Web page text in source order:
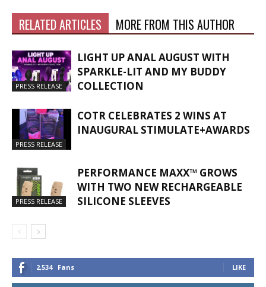
RELATED ARTICLES MORE FROM THIS AUTHOR
PRESS RELEASE
LIGHT UP ANAL AUGUST WITH
SPARKLE-LIT AND MY BUDDY
COLLECTION
PRESS RELEASE
COTR CELEBRATES 2 WINS AT
INAUGURAL STIMULATE+AWARDS
PRESS RELEASE
PERFORMANCE MAXX™ GROWS
WITH TWO NEW RECHARGEABLE
SILICONE SLEEVES
2,534 Fans LIKE